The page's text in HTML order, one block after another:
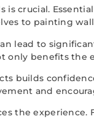
crucial.
to painting
lead to
only benefits the
builds
and
the